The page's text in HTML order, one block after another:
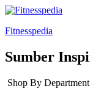
Fitnesspedia
Sumber
Shop By Department